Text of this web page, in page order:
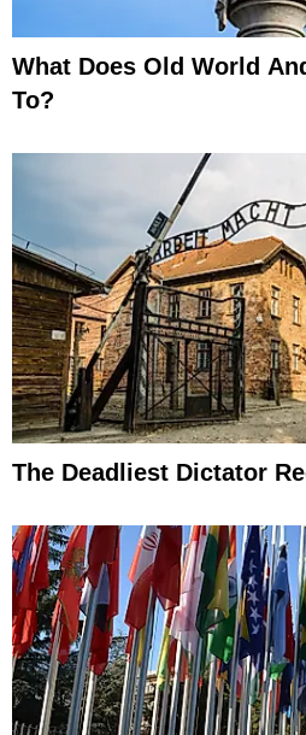
What Does Old World
To?
The Deadliest Dictator